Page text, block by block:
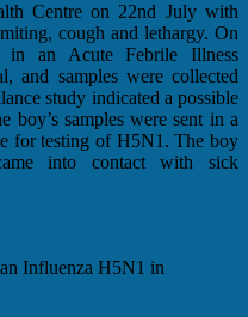
Centre on 22nd July with
cough and lethargy. On
an Acute Febrile Illness
and samples were collected
study indicated a possible
samples were sent in a
for testing of H5N1. The boy
into contact with sick
Influenza H5N1 in